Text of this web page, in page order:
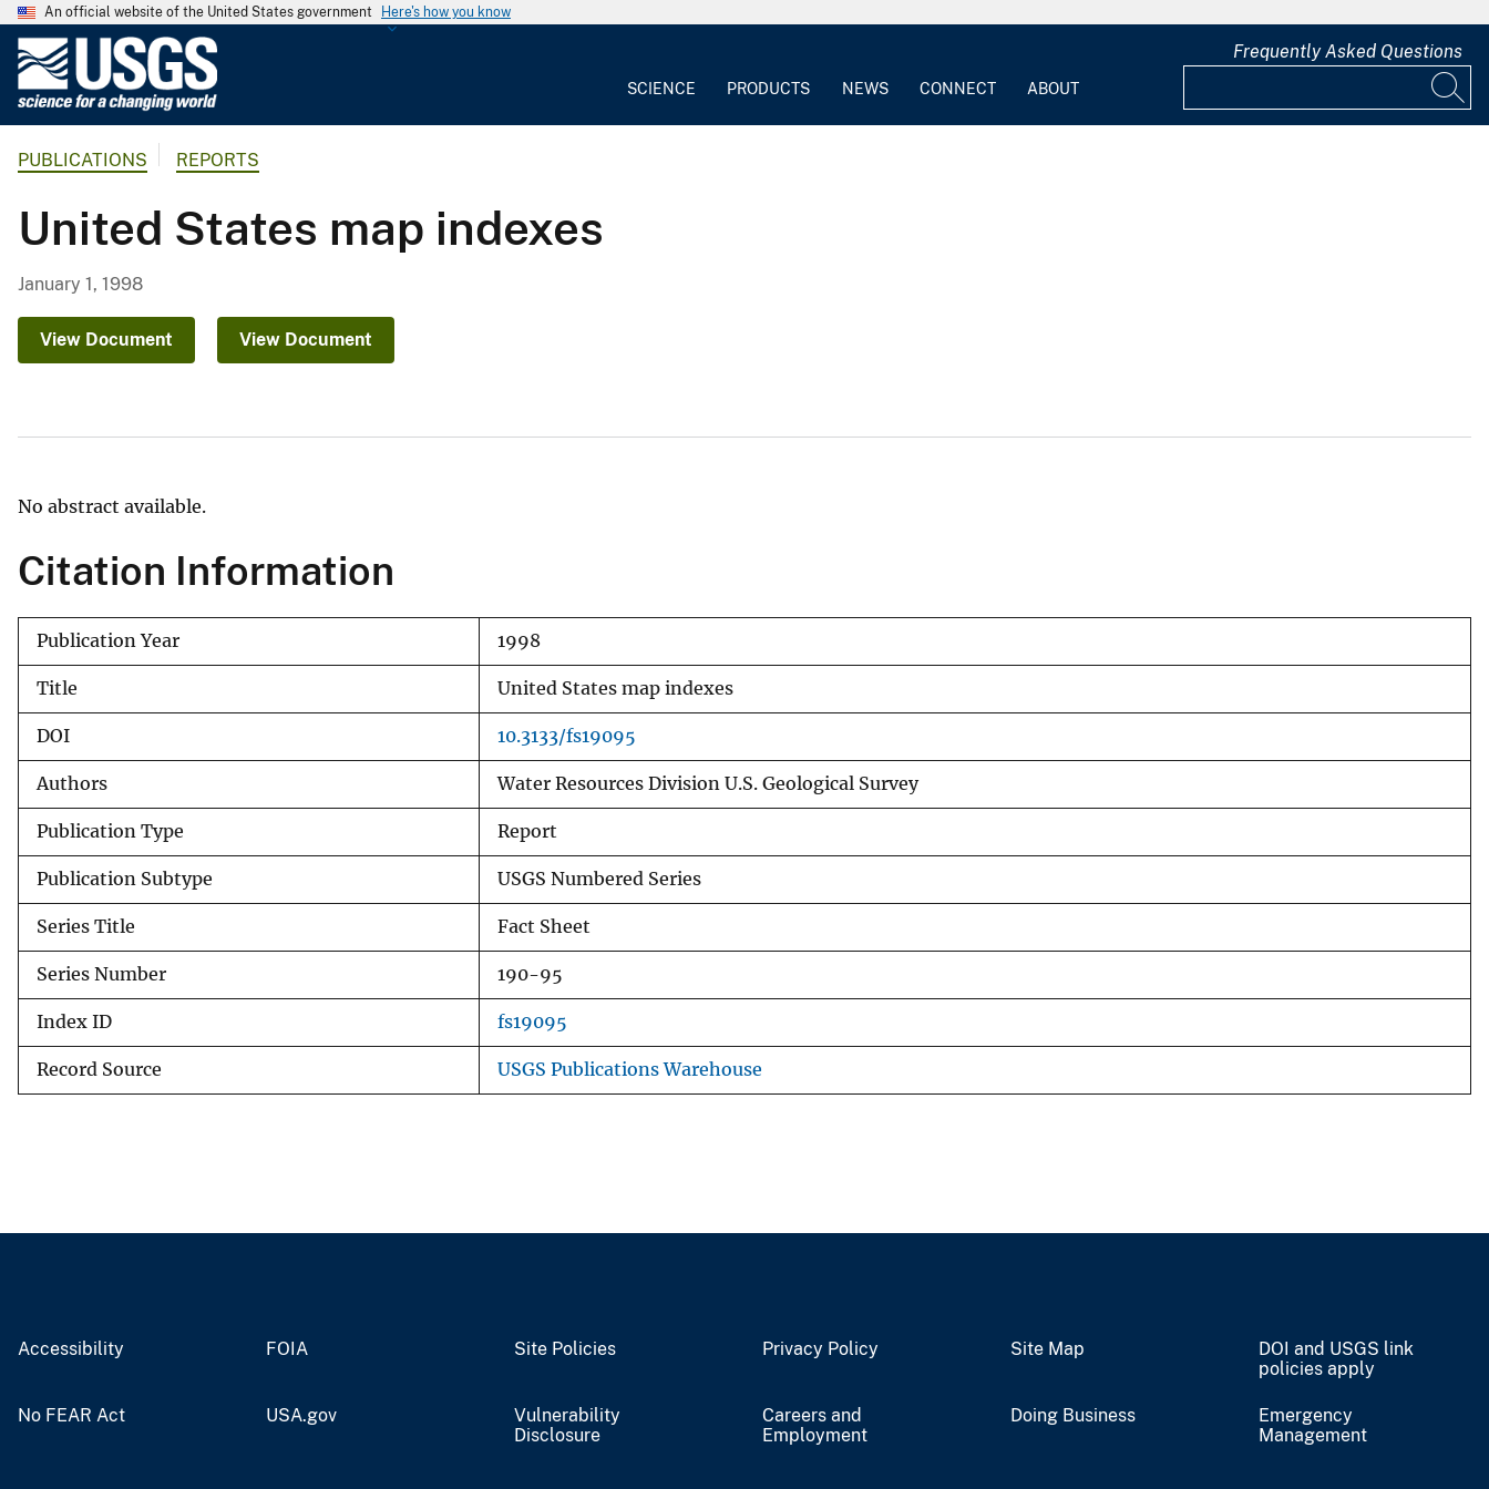
An official website of the United States government Here's how you know
G
o
l
i
S
y
SCIENCE PRODUCTS NEWS CONNECT ABOUT
Frequently Asked Questions
PUBLICATIONS REPORTS
United States map indexes
January 1, 1998
View Document View Document
No abstract available.
Citation Information
Publication Year 1998
Title United States map indexes
DOI 10.3133/fs19095
Authors Water Resources Division U.S. Geological Survey
Publication Type Report
Publication Subtype USGS Numbered Series
Series Title Fact Sheet
Series Number 190-95
Index ID fs19095
Record Source USGS Publications Warehouse
Accessibility FOIA Site Policies Privacy Policy Site Map
DOI and USGS link
policies apply
No FEAR Act USA.gov
Vulnerability
Disclosure
Careers and
Employment
Doing Business
Emergency
Management